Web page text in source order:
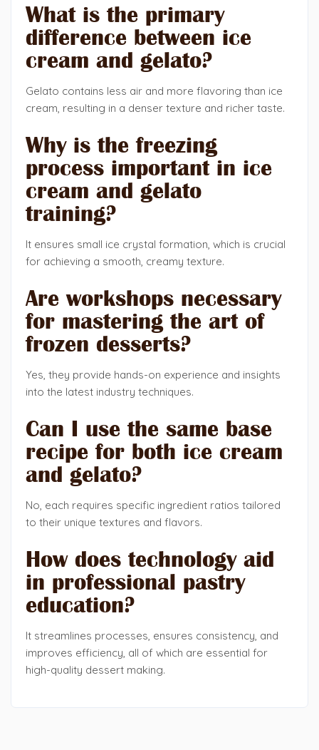
What is the primary
difference between ice
cream and gelato?
Gelato contains less air and more flavoring than ice
cream, resulting in a denser texture and richer taste.
Why is the freezing
process important in ice
cream and gelato
training?
It ensures small ice crystal formation, which is crucial
for achieving a smooth, creamy texture.
Are workshops necessary
for mastering the art of
frozen desserts?
Yes, they provide hands-on experience and insights
into the latest industry techniques.
Can I use the same base
recipe for both ice cream
and gelato?
No, each requires specific ingredient ratios tailored
to their unique textures and flavors.
How does technology aid
in professional pastry
education?
It streamlines processes, ensures consistency, and
improves efficiency, all of which are essential for
high-quality dessert making.